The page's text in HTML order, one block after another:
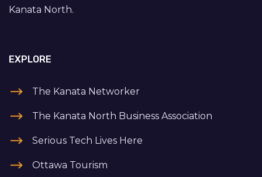
Kanata North.
EXPLORE
The Kanata Networker
The Kanata North Business Association
Serious Tech Lives Here
Ottawa Tourism